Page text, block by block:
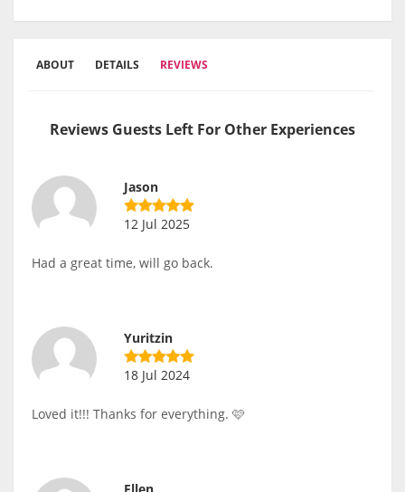
ABOUT DETAILS REVIEWS
Reviews Guests Left For Other Experiences
Jason
12 Jul 2025
Had a great time, will go back.
Yuritzin
18 Jul 2024
Loved it!!! Thanks for everything. 🩷